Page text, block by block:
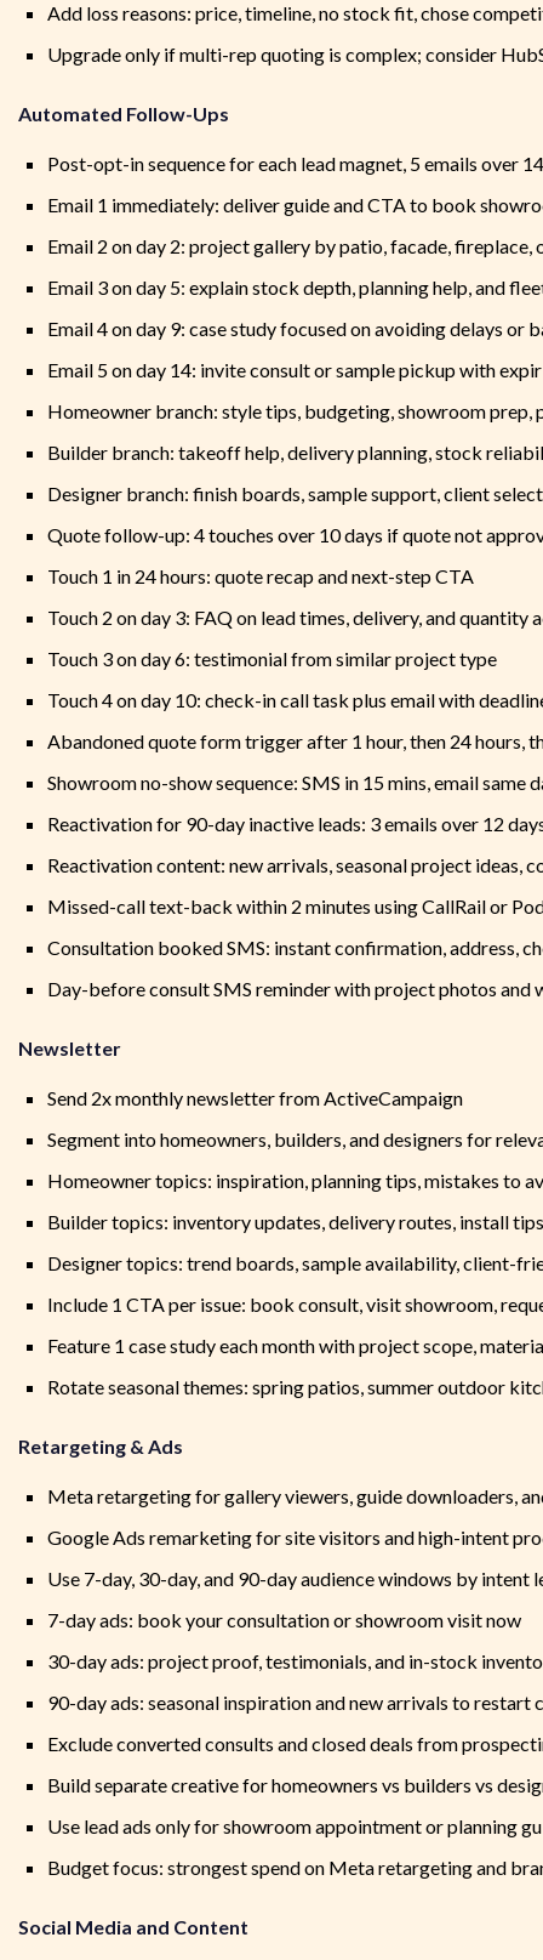
Add loss reasons: price, timeline, no stock fit, chose
Upgrade only if multi-rep quoting is complex; consider
Automated Follow-Ups
Post-opt-in sequence for each lead magnet, 5 emails over
Email 1 immediately: deliver guide and CTA to book
Email 2 on day 2: project gallery by patio, facade, fireplace,
Email 3 on day 5: explain stock depth, planning help, and
Email 4 on day 9: case study focused on avoiding delays or
Email 5 on day 14: invite consult or sample pickup with
Homeowner branch: style tips, budgeting, showroom prep,
Builder branch: takeoff help, delivery planning, stock
Designer branch: finish boards, sample support, client
Quote follow-up: 4 touches over 10 days if quote not
Touch 1 in 24 hours: quote recap and next-step CTA
Touch 2 on day 3: FAQ on lead times, delivery, and quantity
Touch 3 on day 6: testimonial from similar project type
Touch 4 on day 10: check-in call task plus email with
Abandoned quote form trigger after 1 hour, then 24 hours,
Showroom no-show sequence: SMS in 15 mins, email same
Reactivation for 90-day inactive leads: 3 emails over 12
Reactivation content: new arrivals, seasonal project ideas,
Missed-call text-back within 2 minutes using CallRail or
Consultation booked SMS: instant confirmation, address,
Day-before consult SMS reminder with project photos and
Newsletter
Send 2x monthly newsletter from ActiveCampaign
Segment into homeowners, builders, and designers for
Homeowner topics: inspiration, planning tips, mistakes to
Builder topics: inventory updates, delivery routes, install
Designer topics: trend boards, sample availability, client-
Include 1 CTA per issue: book consult, visit showroom,
Feature 1 case study each month with project scope,
Rotate seasonal themes: spring patios, summer outdoor
Retargeting & Ads
Meta retargeting for gallery viewers, guide downloaders,
Google Ads remarketing for site visitors and high-intent
Use 7-day, 30-day, and 90-day audience windows by intent
7-day ads: book your consultation or showroom visit now
30-day ads: project proof, testimonials, and in-stock
90-day ads: seasonal inspiration and new arrivals to restart
Exclude converted consults and closed deals from
Build separate creative for homeowners vs builders vs
Use lead ads only for showroom appointment or planning
Budget focus: strongest spend on Meta retargeting and
Social Media and Content